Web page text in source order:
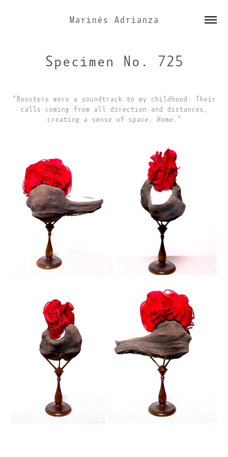
Marinés Adrianza
Specimen No. 725
“Roosters were a soundtrack to my childhood. Their
calls coming from all direction and distances,
creating a sense of space. Home.”